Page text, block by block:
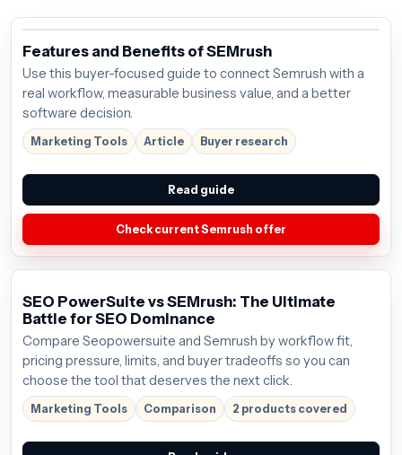
Features and Benefits of SEMrush
Use this buyer-focused guide to connect Semrush with a
real workflow, measurable business value, and a better
software decision.
Marketing Tools Article Buyer research
Read guide
Check current Semrush offer
SEO PowerSuite vs SEMrush: The Ultimate
Battle for SEO Dominance
Compare Seopowersuite and Semrush by workflow fit,
pricing pressure, limits, and buyer tradeoffs so you can
choose the tool that deserves the next click.
Marketing Tools Comparison 2 products covered